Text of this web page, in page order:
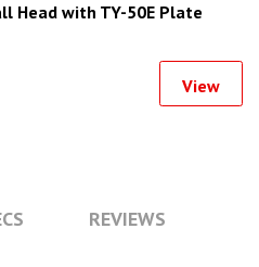
Head with TY-50E Plate
View
REVIEWS